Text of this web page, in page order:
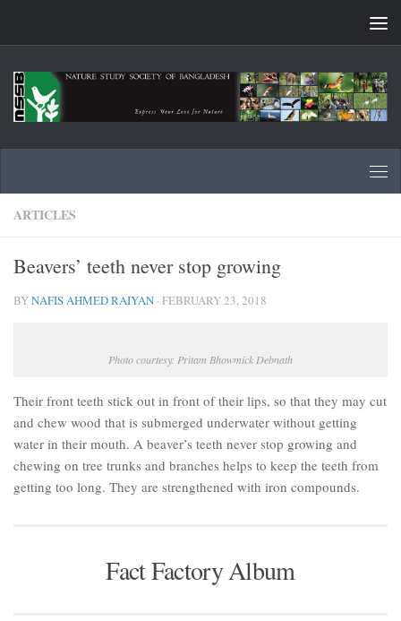
ARTICLES
Beavers’ teeth never stop growing
BYNAFIS AHMED RAIYAN · FEBRUARY 23, 2018
Photo courtesy: Pritam Bhowmick Debnath
Their front teeth stick out in front of their lips, so that they may cut
and chew wood that is submerged underwater without getting
water in their mouth. A beaver’s teeth never stop growing and
chewing on tree trunks and branches helps to keep the teeth from
getting too long. They are strengthened with iron compounds.
Fact Factory Album